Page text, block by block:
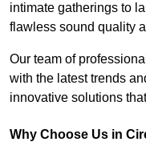
intimate gatherings to
flawless sound quality
Our team of
with the latest trends
innovative solutions
Why Choose Us in